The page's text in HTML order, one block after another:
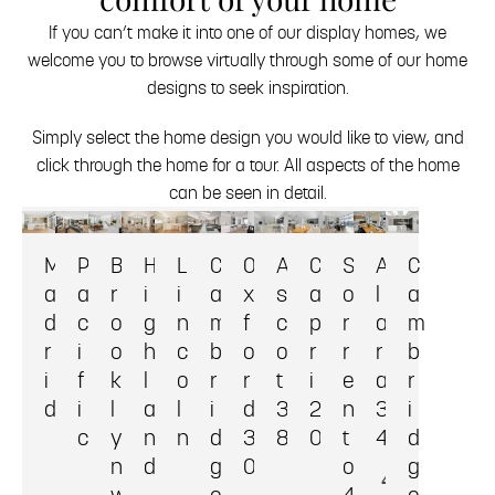
If you can’t make it into one of our display homes, we
welcome you to browse virtually through some of our home
designs to seek inspiration.
Simply select the home design you would like to view, and
click through the home for a tour. All aspects of the home
can be seen in detail.
M
a
d
r
i
d
P
a
c
i
f
i
c
B
r
o
o
k
l
y
n
H
i
g
h
l
a
n
d
L
i
n
c
o
l
n
C
a
m
b
r
i
d
g
O
x
f
o
r
d
3
0
A
s
c
o
t
3
8
C
a
p
r
i
2
0
S
o
r
r
e
n
t
o
A
l
a
r
a
3
4
4
C
a
m
b
r
i
d
g